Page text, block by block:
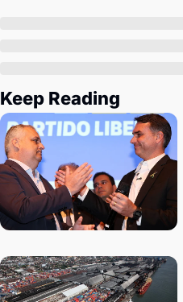
Keep Reading